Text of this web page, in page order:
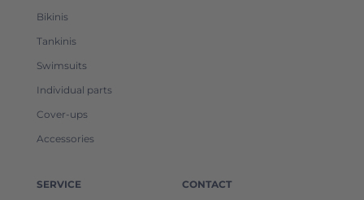
Bikinis
Tankinis
Swimsuits
Individual parts
Cover-ups
Accessories
SERVICE CONTACT